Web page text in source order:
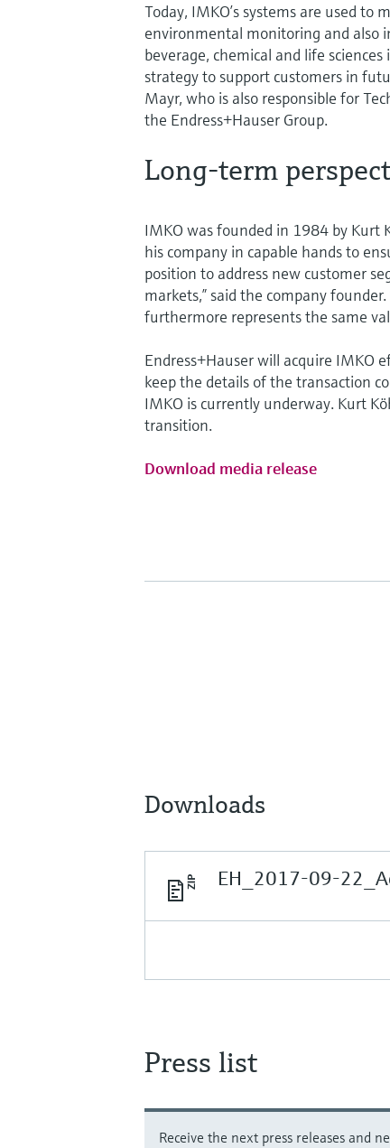
Today, IMKO’s systems are used
environmental monitoring and also
beverage, chemical and life
strategy to support customers in
Mayr, who is also responsible for
the Endress+Hauser Group.
Long-term
IMKO was founded in 1984 by Kurt
his company in capable hands to
position to address new customer
markets,” said the company
furthermore represents the same
Endress+Hauser will acquire IMKO
keep the details of the transaction
IMKO is currently underway. Kurt
transition.
Download media release
Downloads
EH_2017-09-
Press list
Receive the next press releases and